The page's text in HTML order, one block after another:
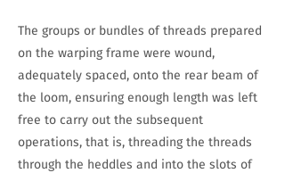
The groups or bundles of threads prepared
on the warping frame were wound,
adequately spaced, onto the rear beam of
the loom, ensuring enough length was left
free to carry out the subsequent
operations, that is, threading the threads
through the heddles and into the slots of